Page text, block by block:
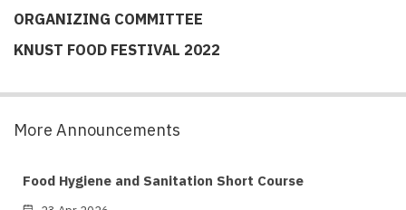
ORGANIZING COMMITTEE
KNUST FOOD FESTIVAL 2022
More Announcements
Food Hygiene and Sanitation Short Course